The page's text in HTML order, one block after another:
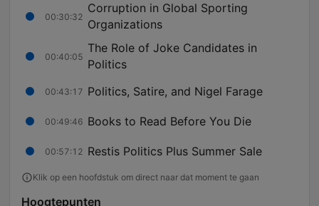
00:30:32
Corruption in Global Sporting
Organizations
00:40:05
The Role of Joke Candidates in
Politics
00:43:17 Politics, Satire, and Nigel Farage
00:49:46 Books to Read Before You Die
00:57:12 Restis Politics Plus Summer Sale
Klik op een hoofdstuk om direct naar dat moment te gaan
Hoogtepunten